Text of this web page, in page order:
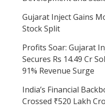
Gujarat Inject Gains
Stock Split
Profits Soar: Gujarat
Secures Rs 14.49 Cr
91% Revenue Surge
India’s Financial
Crossed ₹520 Lakh